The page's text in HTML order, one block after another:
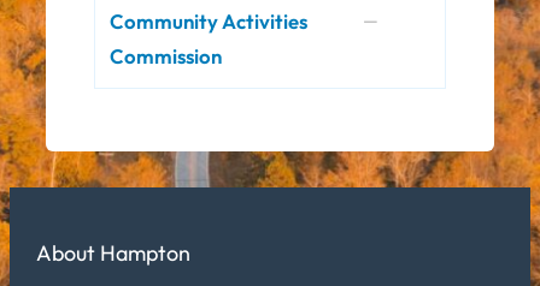
Community Activities
Commission
—
About Hampton